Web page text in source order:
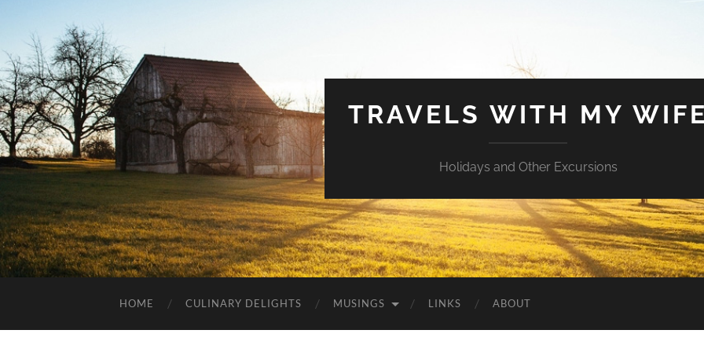
TRAVELS WITH MY
Holidays and Other Excursions
HOME CULINARY DELIGHTS MUSINGS LINKS ABOUT